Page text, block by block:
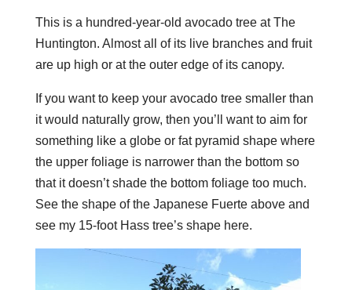
This is a hundred-year-old avocado tree at The
Huntington. Almost all of its live branches and fruit
are up high or at the outer edge of its canopy.
If you want to keep your avocado tree smaller than
it would naturally grow, then you’ll want to aim for
something like a globe or fat pyramid shape where
the upper foliage is narrower than the bottom so
that it doesn’t shade the bottom foliage too much.
See the shape of the Japanese Fuerte above and
see my 15-foot Hass tree’s shape here.